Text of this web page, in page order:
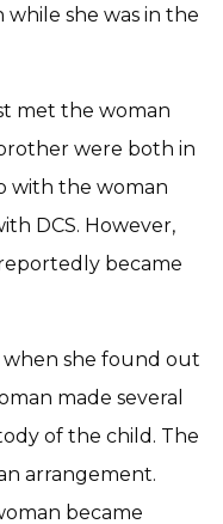
she was in the
met the woman
were both in
with the woman
DCS. However,
became
she found out
made several
of the child. The
arrangement.
became